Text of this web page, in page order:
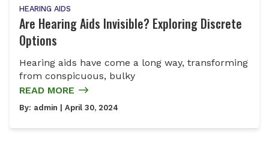
HEARING AIDS
Are Hearing Aids Invisible? Exploring Discrete
Options
Hearing aids have come a long way, transforming
from conspicuous, bulky
READ MORE
By: admin | April 30, 2024